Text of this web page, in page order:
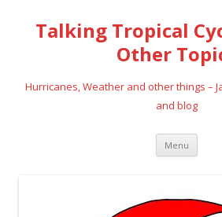
Talking Tropical
Other
Hurricanes, Weather and other things –
and blog
Menu Skip